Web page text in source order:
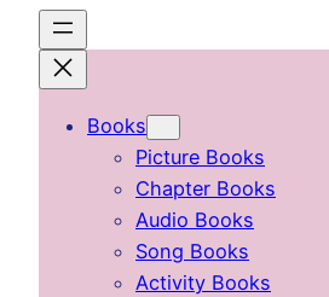
content
Books
Picture Books
Chapter Books
Audio Books
Song Books
Activity Books